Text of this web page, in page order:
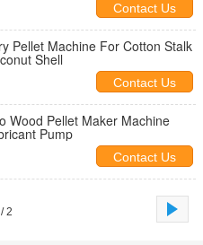
Contact Us
Pellet Machine For Cotton Stalk
Shell
Contact Us
Wood Pellet Maker Machine
Pump
Contact Us
2